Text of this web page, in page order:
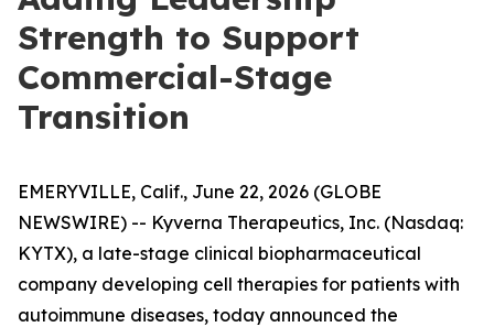
Strength to Support
Commercial-Stage
Transition
EMERYVILLE, Calif., June 22, 2026 (GLOBE
NEWSWIRE) -- Kyverna Therapeutics, Inc. (Nasdaq:
KYTX), a late-stage clinical biopharmaceutical
company developing cell therapies for patients with
autoimmune diseases, today announced the